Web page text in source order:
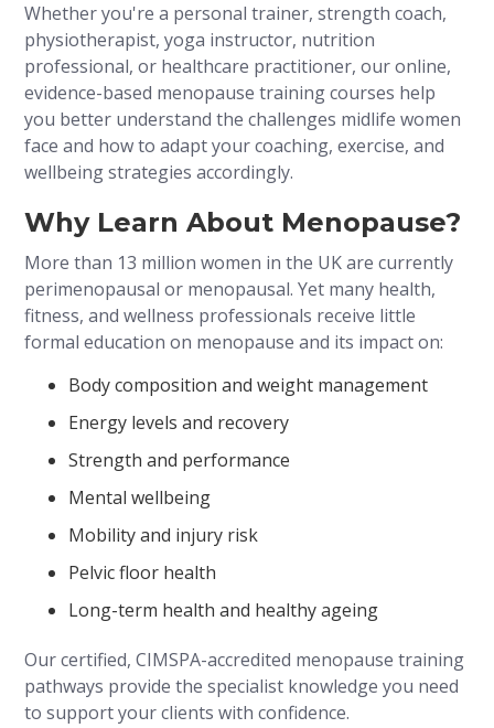
Whether you're a personal trainer, strength coach,
physiotherapist, yoga instructor, nutrition
professional, or healthcare practitioner, our online,
evidence-based menopause training courses help
you better understand the challenges midlife women
face and how to adapt your coaching, exercise, and
wellbeing strategies accordingly.
Why Learn About Menopause?
More than 13 million women in the UK are currently
perimenopausal or menopausal. Yet many health,
fitness, and wellness professionals receive little
formal education on menopause and its impact on:
Body composition and weight management
Energy levels and recovery
Strength and performance
Mental wellbeing
Mobility and injury risk
Pelvic floor health
Long-term health and healthy ageing
Our certified, CIMSPA-accredited menopause training
pathways provide the specialist knowledge you need
to support your clients with confidence.